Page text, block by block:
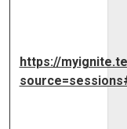
https://